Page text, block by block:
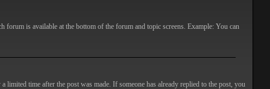
is available at the bottom of the forum and topic screens. Example: You can
time after the post was made. If someone has already replied to the post, you